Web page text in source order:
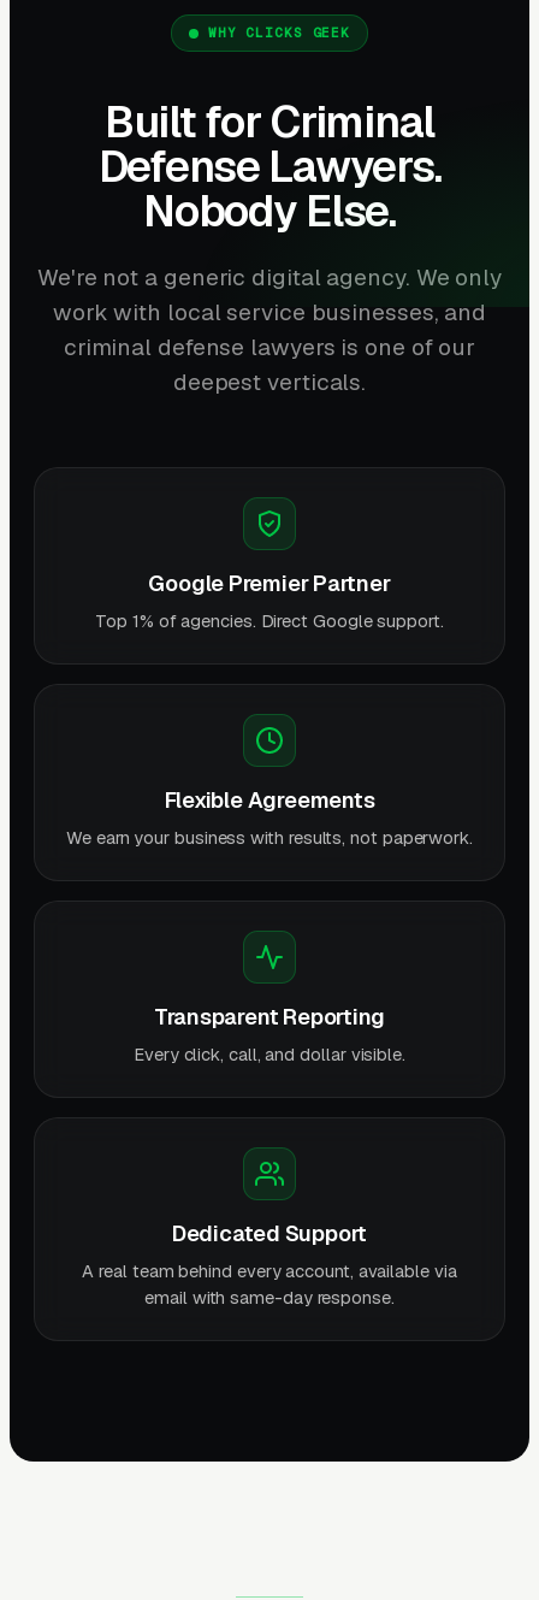
WHY CLICKS GEEK
Built for Criminal
Defense Lawyers.
Nobody Else.
We're not a generic digital agency. We only
work with local service businesses, and
criminal defense lawyers is one of our
deepest verticals.
Google Premier Partner
Top 1% of agencies. Direct Google support.
Flexible Agreements
We earn your business with results, not paperwork.
Transparent Reporting
Every click, call, and dollar visible.
Dedicated Support
A real team behind every account, available via
email with same-day response.